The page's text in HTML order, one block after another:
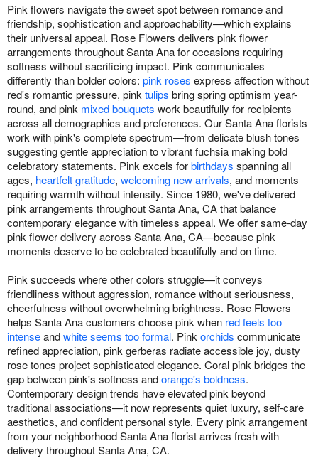
Pink flowers navigate the sweet spot between romance and
friendship, sophistication and approachability—which explains
their universal appeal. Rose Flowers delivers pink flower
arrangements throughout Santa Ana for occasions requiring
softness without sacrificing impact. Pink communicates
differently than bolder colors: pink roses express affection without
red's romantic pressure, pink tulips bring spring optimism year-
round, and pink mixed bouquets work beautifully for recipients
across all demographics and preferences. Our Santa Ana florists
work with pink's complete spectrum—from delicate blush tones
suggesting gentle appreciation to vibrant fuchsia making bold
celebratory statements. Pink excels forbirthdays spanning all
ages, heartfelt gratitude, welcoming new arrivals, and moments
requiring warmth without intensity. Since 1980, we've delivered
pink arrangements throughout Santa Ana, CA that balance
contemporary elegance with timeless appeal. We offer same-day
pink flower delivery across Santa Ana, CA—because pink
moments deserve to be celebrated beautifully and on time.
Pink succeeds where other colors struggle—it conveys
friendliness without aggression, romance without seriousness,
cheerfulness without overwhelming brightness. Rose Flowers
helps Santa Ana customers choose pink when red feels too
intenseandwhite seems too formal. Pink orchids communicate
refined appreciation, pink gerberas radiate accessible joy, dusty
rose tones project sophisticated elegance. Coral pink bridges the
gap between pink's softness andorange's boldness.
Contemporary design trends have elevated pink beyond
traditional associations—it now represents quiet luxury, self-care
aesthetics, and confident personal style. Every pink arrangement
from your neighborhood Santa Ana florist arrives fresh with
delivery throughout Santa Ana, CA.